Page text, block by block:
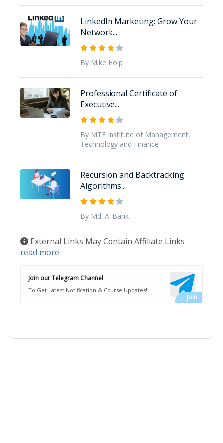
LinkedIn Marketing: Grow Your
Network...
By Mike Holp
Professional Certificate of
Executive...
By MTF Institute of Management,
Technology and Finance
Recursion and Backtracking
Algorithms...
By Md. A. Barik
External Links May Contain Affiliate Links
read more
Join our Telegram Channel
To Get Latest Notification & Course Updates!